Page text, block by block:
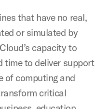
that have no real,
or simulated by
capacity to
time to deliver support
of computing and
critical